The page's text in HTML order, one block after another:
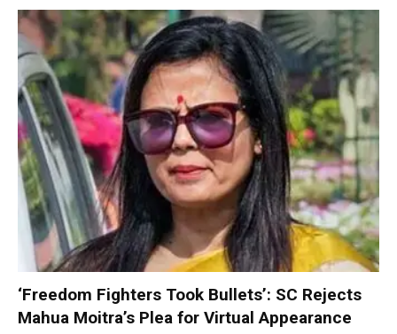
‘Freedom Fighters Took Bullets’: SC Rejects
Mahua Moitra’s Plea for Virtual Appearance